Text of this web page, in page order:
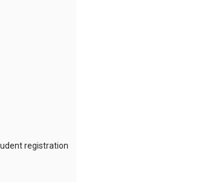
registration